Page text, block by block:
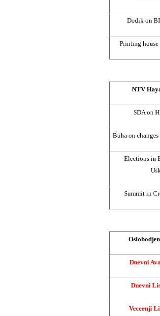
Dodik on
Printing
NTV
SDA on
Buha on
Elections in
Summit in
Dnevni
Dnevni
Vecernji